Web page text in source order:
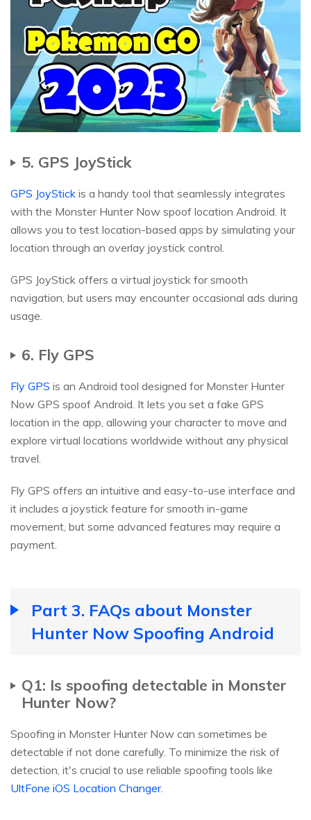
5. GPS JoyStick
GPS JoyStick is a handy tool that seamlessly integrates
with the Monster Hunter Now spoof location Android. It
allows you to test location-based apps by simulating your
location through an overlay joystick control.
GPS JoyStick offers a virtual joystick for smooth
navigation, but users may encounter occasional ads during
usage.
6. Fly GPS
Fly GPS is an Android tool designed for Monster Hunter
Now GPS spoof Android. It lets you set a fake GPS
location in the app, allowing your character to move and
explore virtual locations worldwide without any physical
travel.
Fly GPS offers an intuitive and easy-to-use interface and
it includes a joystick feature for smooth in-game
movement, but some advanced features may require a
payment.
Part 3. FAQs about Monster
Hunter Now Spoofing Android
Q1: Is spoofing detectable in Monster
Hunter Now?
Spoofing in Monster Hunter Now can sometimes be
detectable if not done carefully. To minimize the risk of
detection, it's crucial to use reliable spoofing tools like
UltFone iOS Location Changer.